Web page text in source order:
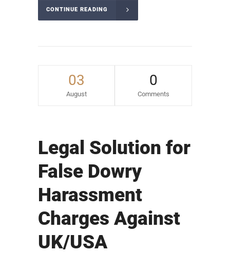
CONTINUE READING
03
August
0
Comments
Legal Solution for
False Dowry
Harassment
Charges Against
UK/USA